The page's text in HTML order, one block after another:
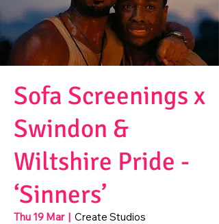
Sofa Screenings x
Swindon &
Wiltshire Pride -
‘Sinners’
Thu 19 Mar
  |
Create Studios